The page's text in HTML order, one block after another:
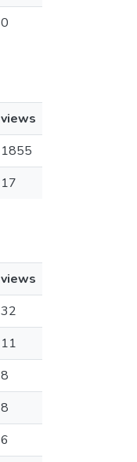
0
views
1855
17
views
32
11
8
8
6